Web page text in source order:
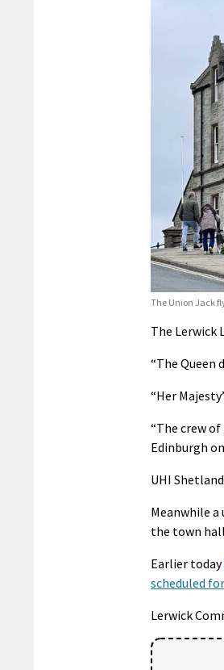
The Union Jack
The Lerwick
“The Queen
“Her
“The crew
Edinburgh
UHI
Meanwhile
the town
Earlier today
scheduled
Lerwick